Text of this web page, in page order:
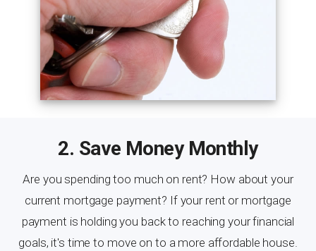
2. Save Money Monthly
Are you spending too much on rent? How about your
current mortgage payment? If your rent or mortgage
payment is holding you back to reaching your financial
goals, it's time to move on to a more affordable house.